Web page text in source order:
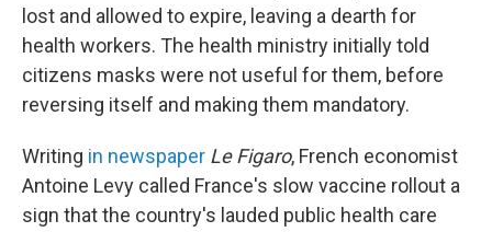
lost and allowed to expire, leaving a dearth for
health workers. The health ministry initially told
citizens masks were not useful for them, before
reversing itself and making them mandatory.
Writing in newspaper Le Figaro, French economist
Antoine Levy called France's slow vaccine rollout a
sign that the country's lauded public health care